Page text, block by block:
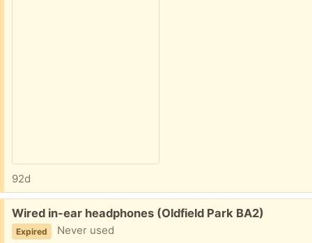
92d
Free:
Wired in-ear headphones (Oldfield Park BA2)
Expired Never used